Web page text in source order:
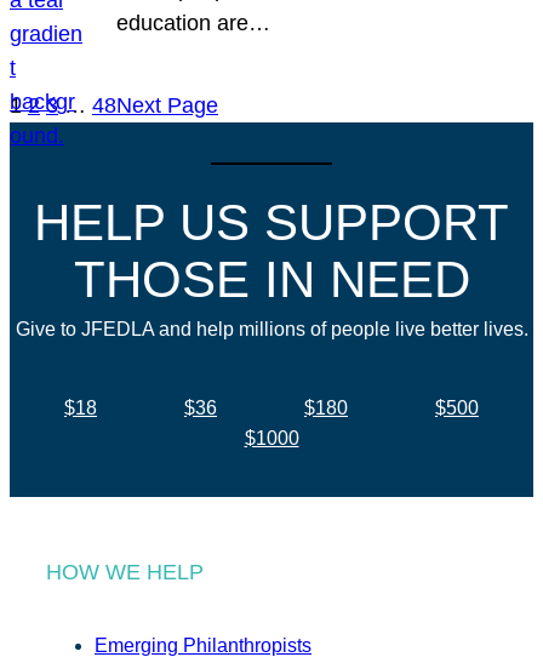
education are…
1 2 3 … 48Next Page
HELP US SUPPORT
THOSE IN NEED
Give to JFEDLA and help millions of people live better lives.
$18 $36 $180
$500
$1000
HOW WE HELP
Emerging Philanthropists